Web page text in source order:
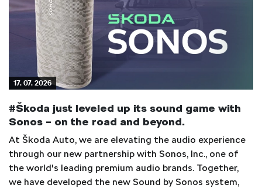
17. 07. 2026
#Škoda just leveled up its sound game with
Sonos – on the road and beyond.
At Škoda Auto, we are elevating the audio experience
through our new partnership with Sonos, Inc., one of
the world's leading premium audio brands. Together,
we have developed the new Sound by Sonos system,